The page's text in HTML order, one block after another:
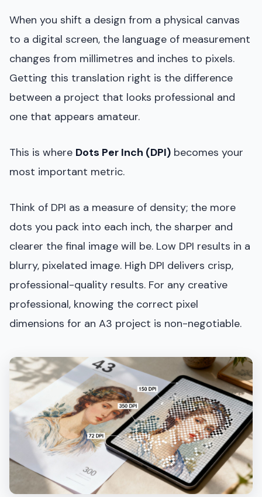
When you shift a design from a physical canvas
to a digital screen, the language of measurement
changes from millimetres and inches to pixels.
Getting this translation right is the difference
between a project that looks professional and
one that appears amateur.
This is where Dots Per Inch (DPI) becomes your
most important metric.
Think of DPI as a measure of density; the more
dots you pack into each inch, the sharper and
clearer the final image will be. Low DPI results in a
blurry, pixelated image. High DPI delivers crisp,
professional-quality results. For any creative
professional, knowing the correct pixel
dimensions for an A3 project is non-negotiable.